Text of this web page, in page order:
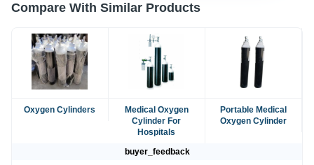
Compare With Similar Products
Oxygen Cylinders
Medical Oxygen
Cylinder For
Hospitals
Portable Medical
Oxygen Cylinder
buyer_feedback